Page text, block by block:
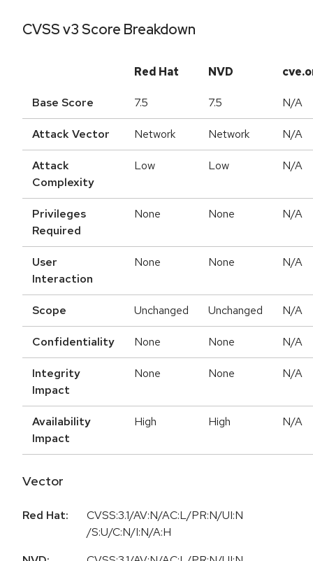
CVSS v3 Score Breakdown
Red Hat NVD
Base Score 7.5 7.5 N/A
Attack Vector Network Network N/A
Attack
Complexity
Low Low N/A
Privileges
Required
None None N/A
User
Interaction
None None N/A
Scope Unchanged Unchanged N/A
Confidentiality None None N/A
Integrity
Impact
None None N/A
Availability
Impact
High High N/A
Vector
Red Hat:
CVSS:3.1/AV:N/AC:L/PR:N/UI:N
/S:U/C:N/I:N/A:H